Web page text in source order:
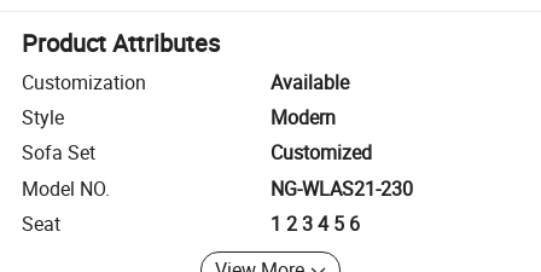
Product Attributes
Customization
Available
Style
Modern
Sofa Set
Customized
Model NO.
NG-WLAS21-230
Seat
1 2 3 4 5 6